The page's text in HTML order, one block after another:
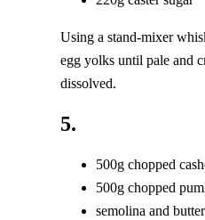
Using a stand-mixer
egg yolks until pale and
dissolved.
5.
500g chopped
500g chopped
semolina and